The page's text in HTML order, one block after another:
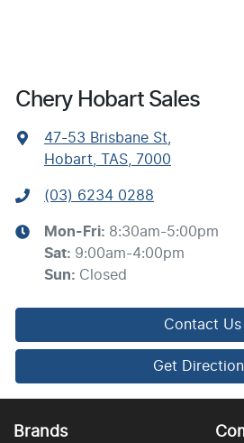
Chery Hobart Sales
47-53 Brisbane St
Hobart, TAS, 7000
(03) 6234 0288
Mon-Fri: 8:30am-5:00pm
Sat: 9:00am-4:00pm
Sun: Closed
Contact Us
Get
Brands